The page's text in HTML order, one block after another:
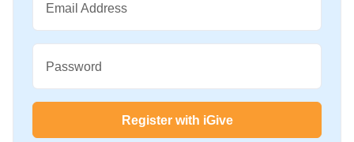
Email Address
Password
Register with iGive